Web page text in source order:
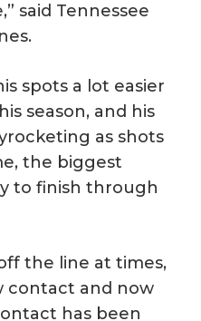
said Tennessee
spots a lot easier
season, and his
as shots
the biggest
to finish through
the line at times,
contact and now
has been